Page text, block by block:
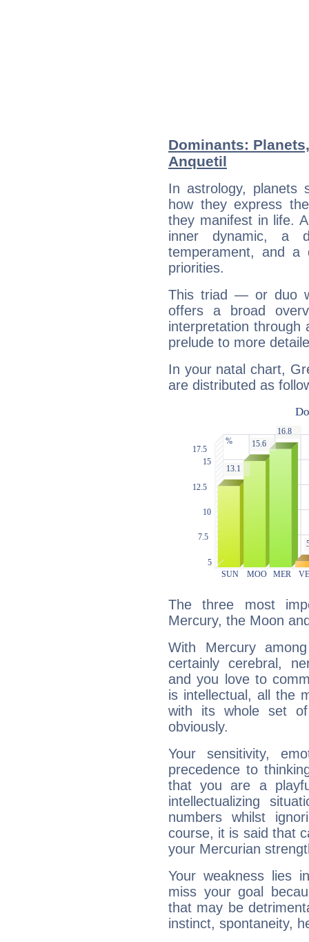
Dominants:
Anquetil
In astrology, planets
how they express
they manifest in life.
inner dynamic, a
temperament, and a
priorities.
This triad — or duo
offers a broad
interpretation through
prelude to more
In your natal chart,
are distributed as
The three most
Mercury, the Moon
With Mercury
certainly cerebral,
and you love to
is intellectual, all the
with its whole set
obviously.
Your sensitivity,
precedence to
that you are a
intellectualizing
numbers whilst
course, it is said that
your Mercurian
Your weakness lies
miss your goal
that may be
instinct, spontaneity,